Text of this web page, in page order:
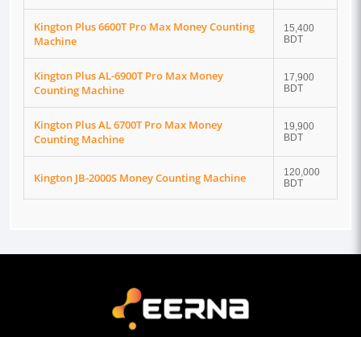
Kington Plus 6600T Pro Max Money Counting
Machine
15,400
BDT
Kington Plus AL-6900T Pro Max Money
Counting Machine
17,900
BDT
Kington Plus AL 6700T Pro Max Money
Counting Machine
19,900
BDT
Kington JB-2000S Money Counting Machine
120,000
BDT